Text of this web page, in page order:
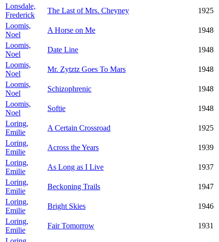
Lonsdale,
Frederick
The Last of Mrs. Cheyney
1925
Loomis,
Noel
A Horse on Me
1948
Loomis,
Noel
Date Line
1948
Loomis,
Noel
Mr. Zytztz Goes To Mars
1948
Loomis,
Noel
Schizophrenic
1948
Loomis,
Noel
Softie
1948
Loring,
Emilie
A Certain Crossroad
1925
Loring,
Emilie
Across the Years
1939
Loring,
Emilie
As Long as I Live
1937
Loring,
Emilie
Beckoning Trails
1947
Loring,
Emilie
Bright Skies
1946
Loring,
Emilie
Fair Tomorrow
1931